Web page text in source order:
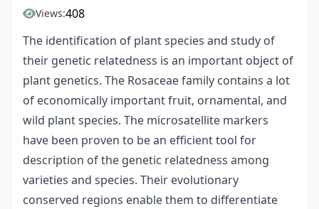
Views:408
The identification of plant species and study of
their genetic relatedness is an important object of
plant genetics. The Rosaceae family contains a lot
of economically important fruit, ornamental, and
wild plant species. The microsatellite markers
have been proven to be an efficient tool for
description of the genetic relatedness among
varieties and species. Their evolutionary
conserved regions enable them to differentiate